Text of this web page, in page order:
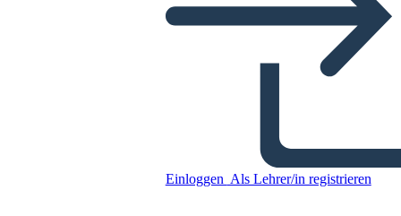
Einloggen Als Lehrer/in registrieren
Il Riepilogo del Crossover